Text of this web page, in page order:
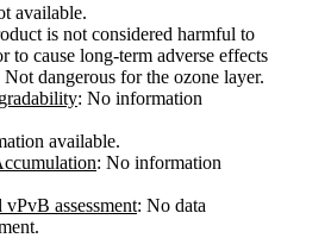
available.
is not considered harmful to
to cause long-term adverse effects
dangerous for the ozone layer.
: No information
available.
: No information
assessment: No data